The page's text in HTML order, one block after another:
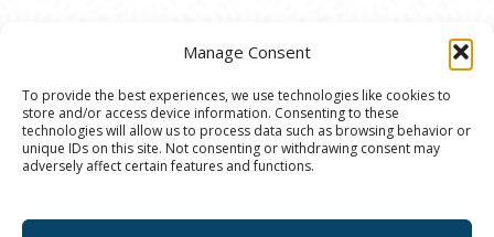
Manage Consent
To provide the best experiences, we use technologies like cookies to
store and/or access device information. Consenting to these
technologies will allow us to process data such as browsing behavior or
unique IDs on this site. Not consenting or withdrawing consent may
adversely affect certain features and functions.
© 2020 Ann Arbor Art Center. All Rights Reserved.
117 W. Liberty St., Ann Arbor, MI. 48104 | (734)
Nonprofit registered in the US under EIN: 23-